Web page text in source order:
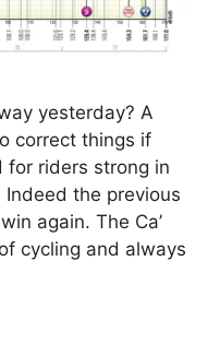
yesterday? A
correct things if
for riders strong in
the previous
again. The Ca’
cycling and always